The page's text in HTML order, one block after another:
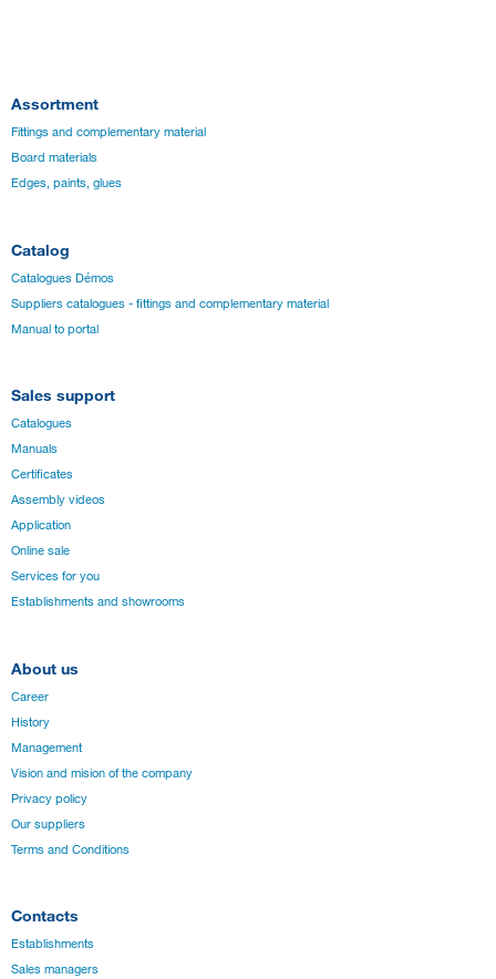
Assortment
Fittings and complementary material
Board materials
Edges, paints, glues
Catalog
Catalogues Démos
Suppliers catalogues - fittings and complementary material
Manual to portal
Sales support
Catalogues
Manuals
Certificates
Assembly videos
Application
Online sale
Services for you
Establishments and showrooms
About us
Career
History
Management
Vision and mision of the company
Privacy policy
Our suppliers
Terms and Conditions
Contacts
Establishments
Sales managers